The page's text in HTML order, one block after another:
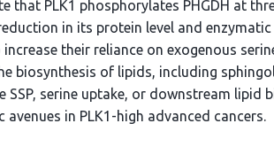
that PLK1 phosphorylates PHGDH at
in its protein level and
their reliance on exogenous
biosynthesis of lipids, including
SSP, serine uptake, or downstream
in PLK1-high advanced cancers.